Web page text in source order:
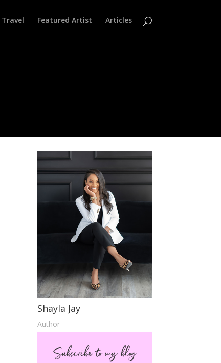
Travel Featured Artist Articles
Shayla Jay
Author
Subscribe to my blog